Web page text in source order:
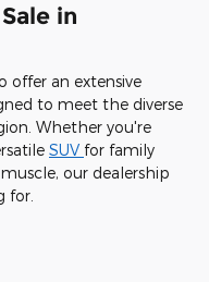
in
offer an extensive
to meet the diverse
Whether you're
SUV for family
our dealership
for.